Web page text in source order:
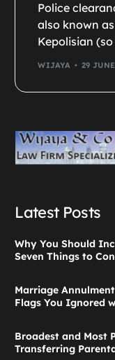
Police
also known
Kepolisian
WIJAYA 29
Latest Posts
Why You Should
Seven Things to
Marriage
Flags You Ignored
Broadest and Most
Transferring